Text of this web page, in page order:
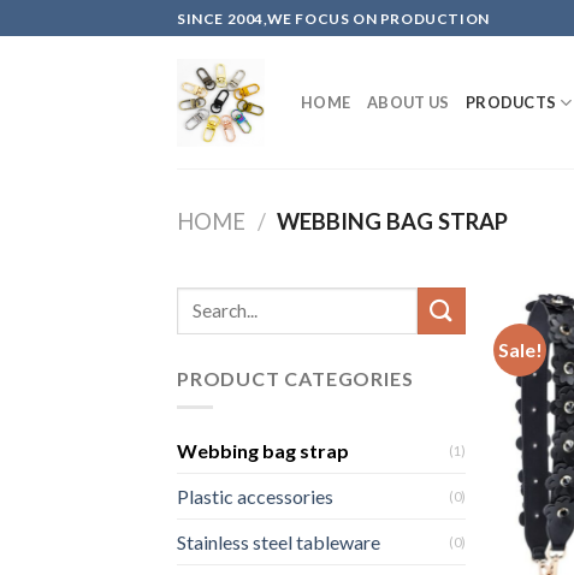
to
SINCE 2004,WE FOCUS ON PRODUCTION
HOME ABOUT US PRODUCTS
HOME / WEBBING BAG STRAP
PRODUCT CATEGORIES
Webbing bag strap (1)
Plastic accessories (0)
Stainless steel tableware (0)
Sale!